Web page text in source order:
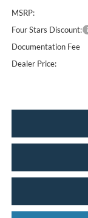
MSRP:
Four Stars Discount:
Documentation Fee
Dealer Price: